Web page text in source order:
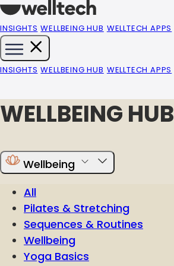
INSIGHTS WELLBEING HUB WELLTECH APPS
INSIGHTS WELLBEING HUB WELLTECH APPS
WELLBEING HUB
Wellbeing
All
Pilates & Stretching
Sequences & Routines
Wellbeing
Yoga Basics